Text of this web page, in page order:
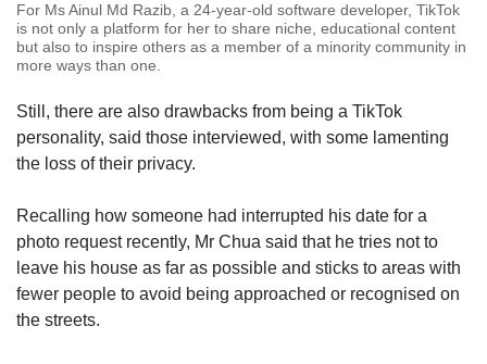
For Ms Ainul Md Razib, a 24-year-old software developer, TikTok
is not only a platform for her to share niche, educational content
but also to inspire others as a member of a minority community in
more ways than one.
Still, there are also drawbacks from being a TikTok
personality, said those interviewed, with some lamenting
the loss of their privacy.
Recalling how someone had interrupted his date for a
photo request recently, Mr Chua said that he tries not to
leave his house as far as possible and sticks to areas with
fewer people to avoid being approached or recognised on
the streets.